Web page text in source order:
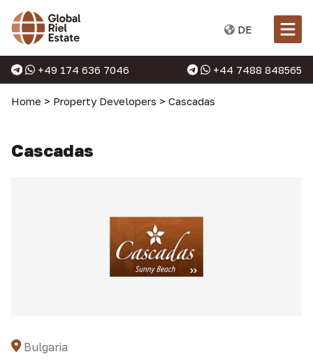
DE
+49 174 636 7046 +44 7488 848565
Home > Property Developers > Cascadas
Cascadas
Bulgaria